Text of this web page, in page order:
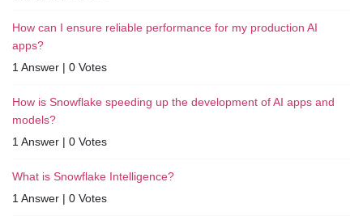
How can I ensure reliable performance for my production AI
apps?
1 Answer | 0 Votes
How is Snowflake speeding up the development of AI apps and
models?
1 Answer | 0 Votes
What is Snowflake Intelligence?
1 Answer | 0 Votes